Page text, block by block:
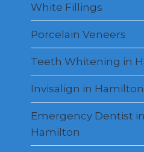
White Fillings
Porcelain Veneers
Teeth Whitening in
Invisalign in Hamilton
Emergency Dentist in
Hamilton